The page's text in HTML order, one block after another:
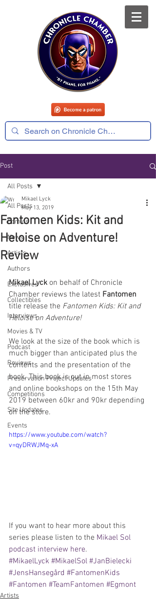
Post
All Posts
Comics
News
Artists
Authors
Exclusives
Collectibles
Interviews
Movies & TV
Podcast
Reviews
Preservation Project Updates
Competitions
Site Updates
Events
All Posts
Fantomen Kids: Kit and
Heloise on Adventure!
Review
Mikael Lyck
May 13, 2019
Mikael Lyck on behalf of Chronicle
Chamber reviews the latest Fantomen
title release the Fantomen Kids: Kit and
Heloise on Adventure!
We look at the size of the book which is
much bigger than anticipated plus the
contents and the presentation of the
book. This book is out in most stores
and online bookshops on the 15th May
2019 between 60kr and 90kr depending
on the store.
https://www.youtube.com/watch?
v=qyDRWJMq-xA
If you want to hear more about this
series please listen to the Mikael Sol
podcast interview here.
#MikaelLyck #MikaelSol #JanBielecki
#JensHansegård #FantomenKids
#Fantomen #TeamFantomen #Egmont
Artists